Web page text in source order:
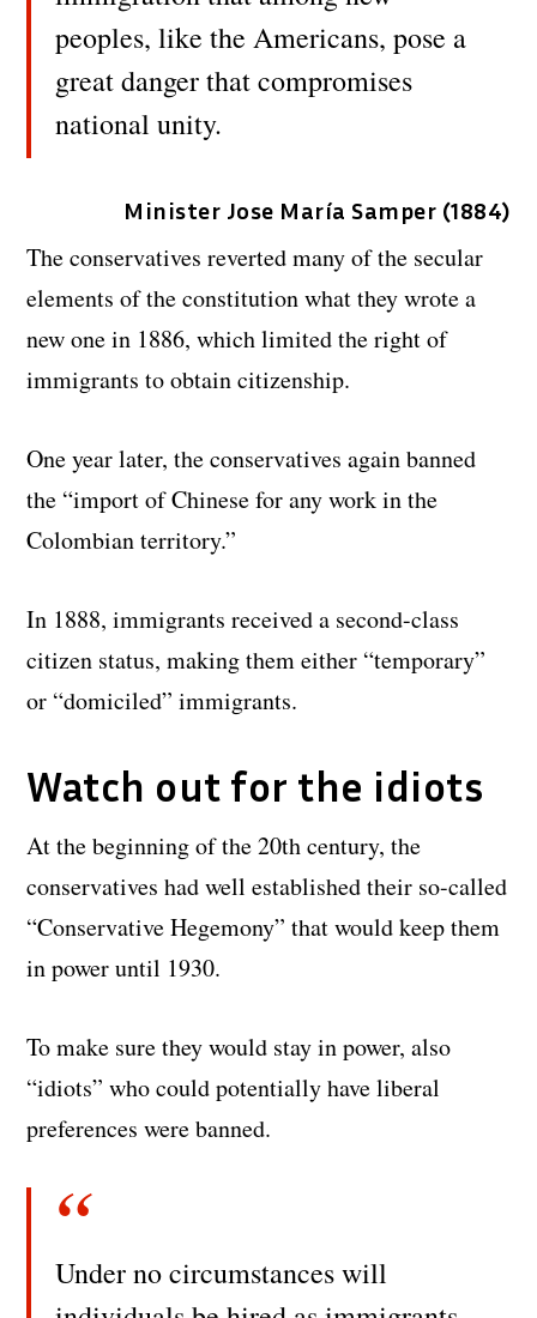
peoples, like the Americans, pose a
great danger that compromises
national unity.
Minister Jose María Samper (1884)
The conservatives reverted many of the secular
elements of the constitution what they wrote a
new one in 1886, which limited the right of
immigrants to obtain citizenship.
One year later, the conservatives again banned
the “import of Chinese for any work in the
Colombian territory.”
In 1888, immigrants received a second-class
citizen status, making them either “temporary”
or “domiciled” immigrants.
Watch out for the idiots
At the beginning of the 20th century, the
conservatives had well established their so-called
“Conservative Hegemony” that would keep them
in power until 1930.
To make sure they would stay in power, also
“idiots” who could potentially have liberal
preferences were banned.
Under no circumstances will